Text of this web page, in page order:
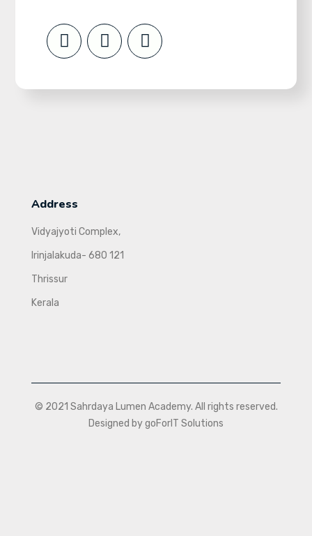
Address
Vidyajyoti Complex,
Irinjalakuda- 680 121
Thrissur
Kerala
© 2021 Sahrdaya Lumen Academy. All rights reserved.
Designed by goForIT Solutions